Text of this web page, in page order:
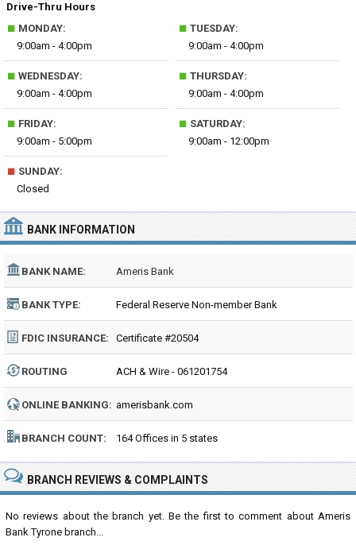
Drive-Thru Hours
■ MONDAY:
9:00am - 4:00pm
■ TUESDAY:
9:00am - 4:00pm
■ WEDNESDAY:
9:00am - 4:00pm
■ THURSDAY:
9:00am - 4:00pm
■ FRIDAY:
9:00am - 5:00pm
■ SATURDAY:
9:00am - 12:00pm
■ SUNDAY:
Closed
BANK INFORMATION
BANK NAME: Ameris Bank
BANK TYPE: Federal Reserve Non-member Bank
FDIC INSURANCE: Certificate #20504
ROUTING
NUMBER:
ACH & Wire - 061201754
ONLINE BANKING: amerisbank.com
BRANCH COUNT: 164 Offices in 5 states
BRANCH REVIEWS & COMPLAINTS
No reviews about the branch yet. Be the first to comment about Ameris
Bank Tyrone branch...